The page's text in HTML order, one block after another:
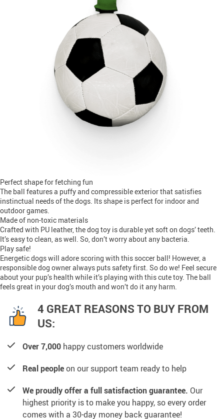
Perfect shape for fetching fun
The ball features a puffy and compressible exterior that satisfies
instinctual needs of the dogs. Its shape is perfect for indoor and
outdoor games.
Made of non-toxic materials
Crafted with PU leather, the dog toy is durable yet soft on dogs’ teeth.
It’s easy to clean, as well. So, don’t worry about any bacteria.
Play safe!
Energetic dogs will adore scoring with this soccer ball! However, a
responsible dog owner always puts safety first. So do we! Feel secure
about your pup’s health while it’s playing with this cute toy. The ball
feels great in your dog’s mouth and won’t do it any harm.
4 GREAT REASONS TO BUY FROM
US:
Over 7,000 happy customers worldwide
Real peopleon our support team ready to help
We proudly offer a full satisfaction guarantee. Our
highest priority is to make you happy, so every order
comes with a 30-day money back guarantee!